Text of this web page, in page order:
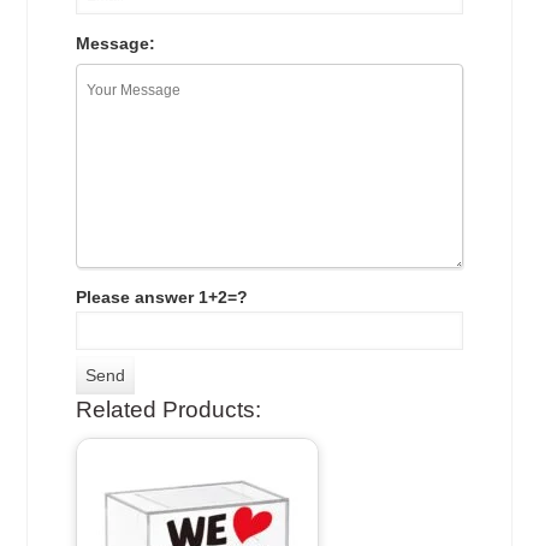
Message:
Please answer 1+2=?
Related Products: